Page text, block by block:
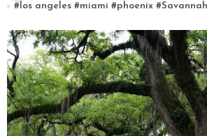
#los angeles #miami #phoenix #Savannah